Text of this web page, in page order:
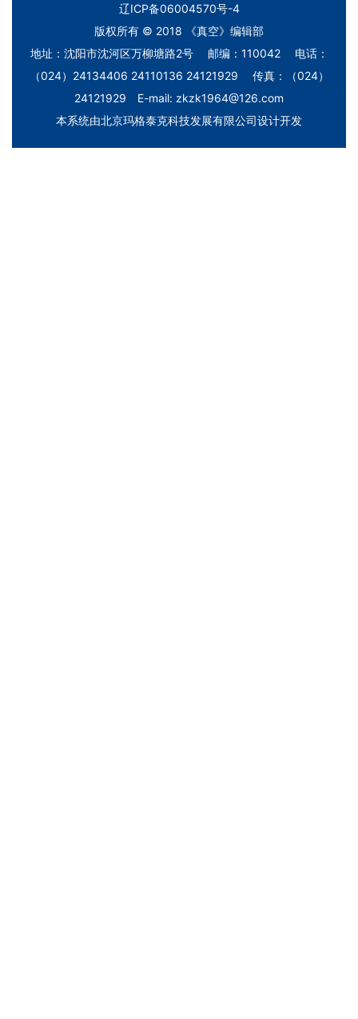
辽ICP备06004570号-4
版权所有 © 2018 《真空》编辑部
地址：沈阳市沈河区万柳塘路2号 邮编：110042 电话：
（024）24134406 24110136 24121929 传真：（024）
24121929 E-mail: zkzk1964@126.com
本系统由北京玛格泰克科技发展有限公司设计开发